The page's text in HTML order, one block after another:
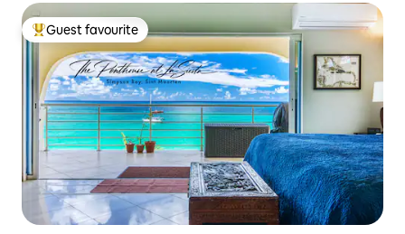
Top guest favourite
Guest favourite